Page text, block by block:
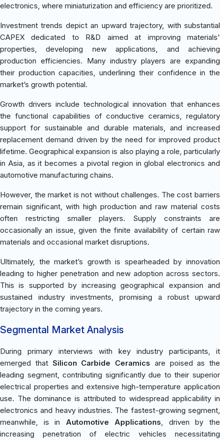
electronics, where miniaturization and efficiency are prioritized.
Investment trends depict an upward trajectory, with substantial
CAPEX dedicated to R&D aimed at improving materials'
properties, developing new applications, and achieving
production efficiencies. Many industry players are expanding
their production capacities, underlining their confidence in the
market’s growth potential.
Growth drivers include technological innovation that enhances
the functional capabilities of conductive ceramics, regulatory
support for sustainable and durable materials, and increased
replacement demand driven by the need for improved product
lifetime. Geographical expansion is also playing a role, particularly
in Asia, as it becomes a pivotal region in global electronics and
automotive manufacturing chains.
However, the market is not without challenges. The cost barriers
remain significant, with high production and raw material costs
often restricting smaller players. Supply constraints are
occasionally an issue, given the finite availability of certain raw
materials and occasional market disruptions.
Ultimately, the market’s growth is spearheaded by innovation
leading to higher penetration and new adoption across sectors.
This is supported by increasing geographical expansion and
sustained industry investments, promising a robust upward
trajectory in the coming years.
Segmental Market Analysis
During primary interviews with key industry participants, it
emerged that Silicon Carbide Ceramics are poised as the
leading segment, contributing significantly due to their superior
electrical properties and extensive high-temperature application
use. The dominance is attributed to widespread applicability in
electronics and heavy industries. The fastest-growing segment,
meanwhile, is in Automotive Applications , driven by the
increasing penetration of electric vehicles necessitating